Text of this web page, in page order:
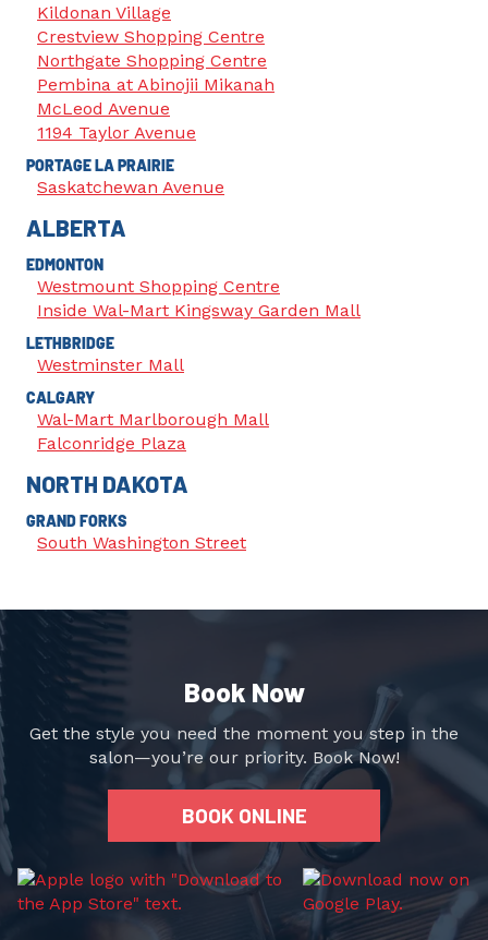
Kildonan Village
Crestview Shopping Centre
Northgate Shopping Centre
Pembina at Abinojii Mikanah
McLeod Avenue
1194 Taylor Avenue
PORTAGE LA PRAIRIE
Saskatchewan Avenue
ALBERTA
EDMONTON
Westmount Shopping Centre
Inside Wal-Mart Kingsway Garden Mall
LETHBRIDGE
Westminster Mall
CALGARY
Wal-Mart Marlborough Mall
Falconridge Plaza
NORTH DAKOTA
GRAND FORKS
South Washington Street
Book Now
Get the style you need the moment you step in the
salon—you’re our priority. Book Now!
BOOK ONLINE